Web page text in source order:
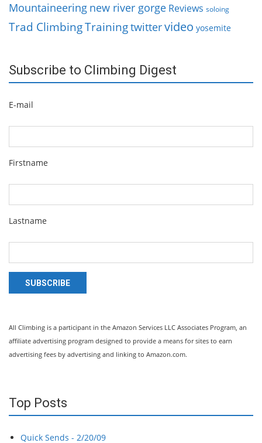
Mountaineering new river gorge Reviews soloing
Trad ClimbingTrainingtwittervideo yosemite
Subscribe to Climbing Digest
E-mail
Firstname
Lastname
SUBSCRIBE
All Climbing is a participant in the Amazon Services LLC Associates Program, an
affiliate advertising program designed to provide a means for sites to earn
advertising fees by advertising and linking to Amazon.com.
Top Posts
Quick Sends - 2/20/09